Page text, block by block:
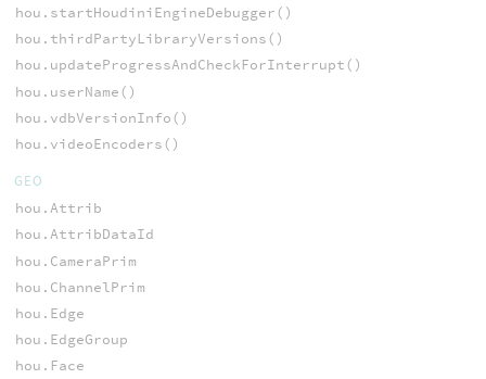
hou.startHoudiniEngineDebugger()
hou.thirdPartyLibraryVersions()
hou.updateProgressAndCheckForInterrupt()
hou.userName()
hou.vdbVersionInfo()
hou.videoEncoders()
GEO
hou.Attrib
hou.AttribDataId
hou.CameraPrim
hou.ChannelPrim
hou.Edge
hou.EdgeGroup
hou.Face